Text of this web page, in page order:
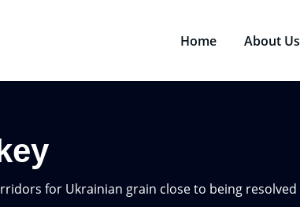
Home About Us
for Ukrainian grain close to being resolved